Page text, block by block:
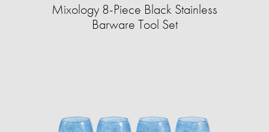
Mixology 8-Piece Black Stainless
Barware Tool Set